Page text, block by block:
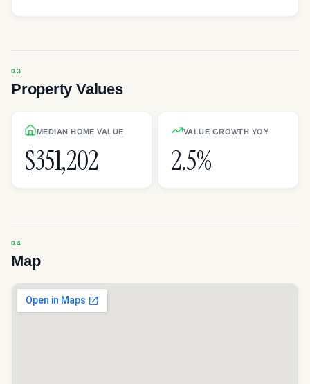
Property Values
MEDIAN HOME VALUE
$351,202
VALUE GROWTH YOY
2.5%
Map